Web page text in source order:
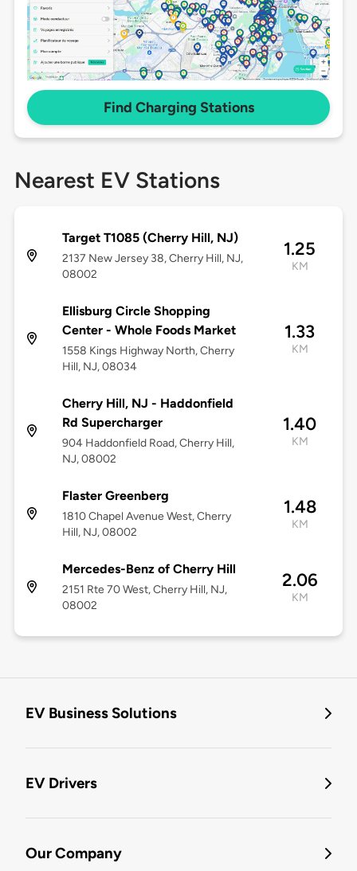
Find Charging Stations
Nearest EV Stations
Target T1085 (Cherry Hill, NJ)
2137 New Jersey 38, Cherry Hill, NJ,
08002
1.25
KM
Ellisburg Circle Shopping
Center - Whole Foods Market
1558 Kings Highway North, Cherry
Hill, NJ, 08034
1.33
KM
Cherry Hill, NJ - Haddonfield
Rd Supercharger
904 Haddonfield Road, Cherry Hill,
NJ, 08002
1.40
KM
Flaster Greenberg
1810 Chapel Avenue West, Cherry
Hill, NJ, 08002
1.48
KM
Mercedes-Benz of Cherry Hill
2151 Rte 70 West, Cherry Hill, NJ,
08002
2.06
KM
EV Business Solutions
EV Drivers
Our Company